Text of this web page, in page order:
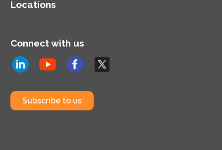
Locations
Connect with us
Subscribe to us